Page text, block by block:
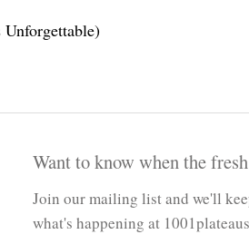
Want to know when the
Join our mailing list and we'll
what's happening at